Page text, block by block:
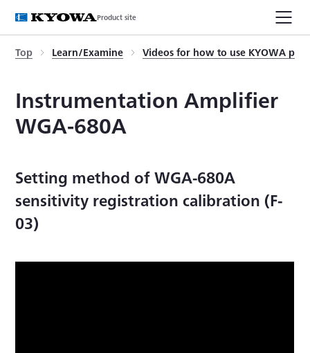
Product site
Top Learn/Examine Videos for how to use KYOWA
Instrumentation Amplifier
WGA-680A
Setting method of WGA-680A
sensitivity registration calibration (F-
03)